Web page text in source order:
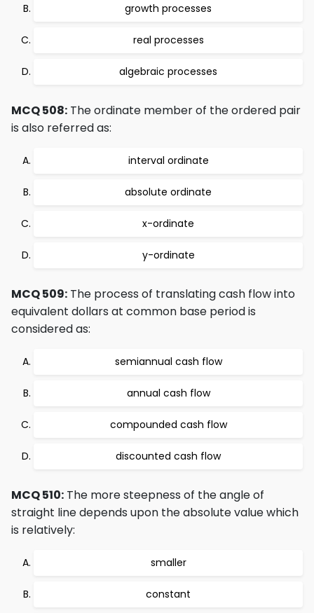
growth processes
real processes
algebraic processes
MCQ 508: The ordinate member of the ordered pair
is also referred as:
interval ordinate
absolute ordinate
x-ordinate
y-ordinate
MCQ 509: The process of translating cash flow into
equivalent dollars at common base period is
considered as:
semiannual cash flow
annual cash flow
compounded cash flow
discounted cash flow
MCQ 510: The more steepness of the angle of
straight line depends upon the absolute value which
is relatively:
smaller
constant